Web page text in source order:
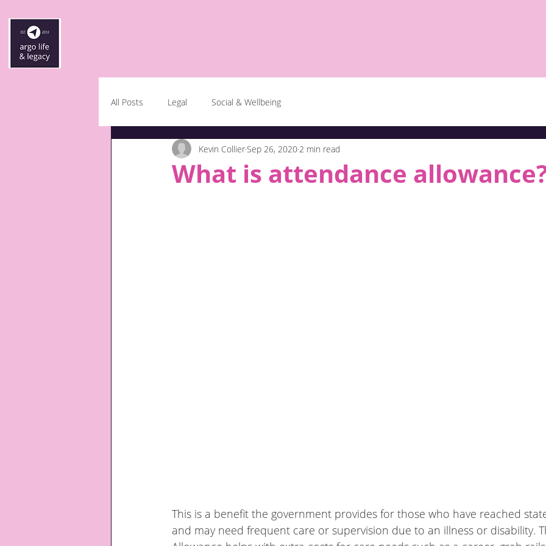
All Posts Legal Social & Wellbeing
What is attendance
Kevin Collier Sep 26, 2020 2 min read
This is a benefit the government provides for those who have reached
and may need frequent care or supervision due to an illness or disability.